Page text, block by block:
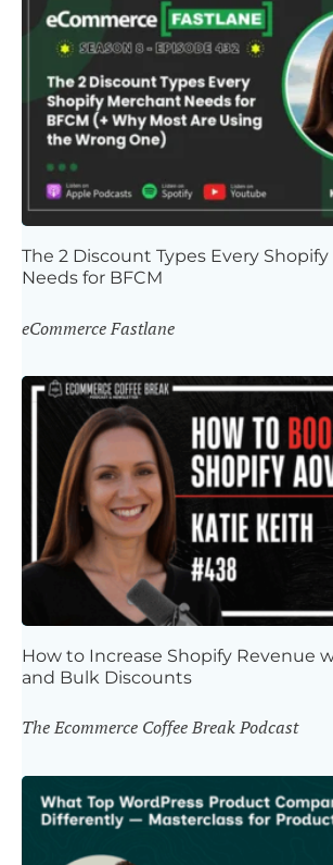
The 2 Discount Types Every
Needs for BFCM
eCommerce Fastlane
How to Increase Shopify Revenue
and Bulk Discounts
The Ecommerce Coffee Break Podcast